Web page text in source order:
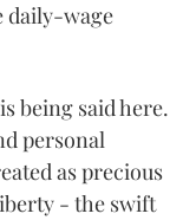
daily-wage
being said here.
personal
as precious
- the swift